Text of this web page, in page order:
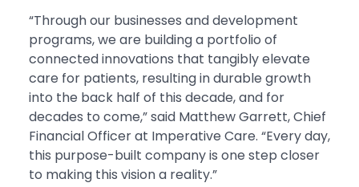
“Through our businesses and development
programs, we are building a portfolio of
connected innovations that tangibly elevate
care for patients, resulting in durable growth
into the back half of this decade, and for
decades to come,” said Matthew Garrett, Chief
Financial Officer at Imperative Care. “Every day,
this purpose-built company is one step closer
to making this vision a reality.”